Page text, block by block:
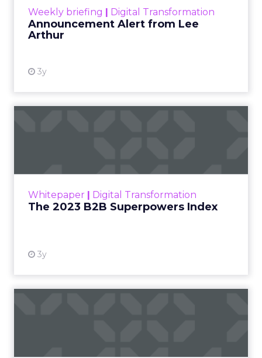
Weekly briefing | Digital Transformation
Announcement Alert from Lee
Arthur
3y
Whitepaper | Digital Transformation
The 2023 B2B Superpowers Index
3y
that are critical to succ...